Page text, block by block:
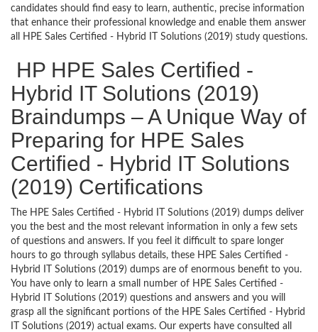
candidates should find easy to learn, authentic, precise information
that enhance their professional knowledge and enable them answer
all HPE Sales Certified - Hybrid IT Solutions (2019) study questions.
HP HPE Sales Certified -
Hybrid IT Solutions (2019)
Braindumps – A Unique Way of
Preparing for HPE Sales
Certified - Hybrid IT Solutions
(2019) Certifications
The HPE Sales Certified - Hybrid IT Solutions (2019) dumps deliver
you the best and the most relevant information in only a few sets
of questions and answers. If you feel it difficult to spare longer
hours to go through syllabus details, these HPE Sales Certified -
Hybrid IT Solutions (2019) dumps are of enormous benefit to you.
You have only to learn a small number of HPE Sales Certified -
Hybrid IT Solutions (2019) questions and answers and you will
grasp all the significant portions of the HPE Sales Certified - Hybrid
IT Solutions (2019) actual exams. Our experts have consulted all